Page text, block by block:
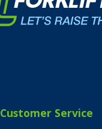
Customer Service